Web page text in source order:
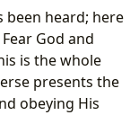
been heard; here
God and
is the whole
presents the
obeying His